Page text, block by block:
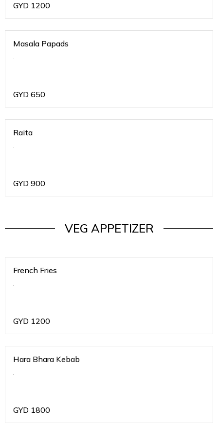
GYD 1200
Masala Papads
.
GYD 650
Raita
.
GYD 900
VEG APPETIZER
French Fries
.
GYD 1200
Hara Bhara Kebab
.
GYD 1800